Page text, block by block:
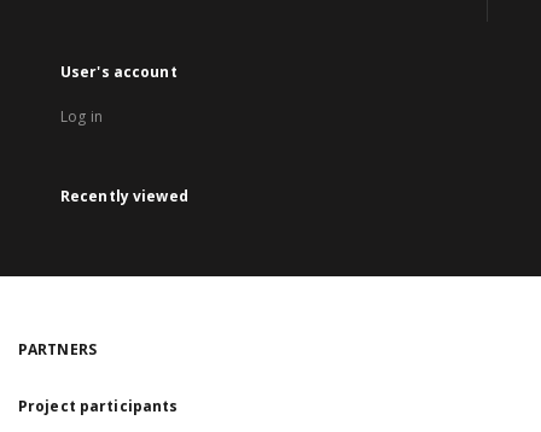
User's account
Log in
Recently viewed
PARTNERS
Project participants